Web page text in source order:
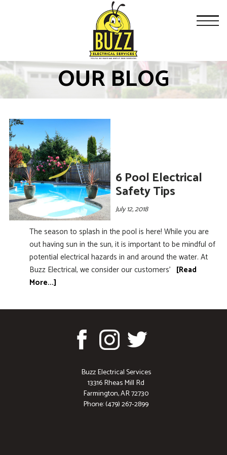
OUR BLOG
6 Pool Electrical
Safety Tips
July 12, 2018
The season to splash in the pool is here! While you are
out having sun in the sun, it is important to be mindful of
potential electrical hazards in and around the water. At
Buzz Electrical, we consider our customers’ [Read
More...]
Buzz Electrical Services
13316 Rheas Mill Rd
Farmington, AR 72730
Phone: (479) 267-2899